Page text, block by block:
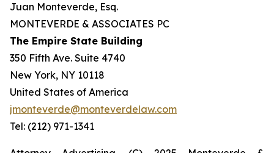
Juan Monteverde, Esq.
MONTEVERDE & ASSOCIATES PC
The Empire State Building
350 Fifth Ave. Suite 4740
New York, NY 10118
United States of America
jmonteverde@monteverdelaw.com
Tel: (212) 971-1341